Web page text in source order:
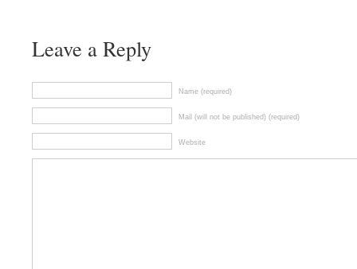
Leave a Reply
Name (required)
Mail (will not be published) (required)
Website